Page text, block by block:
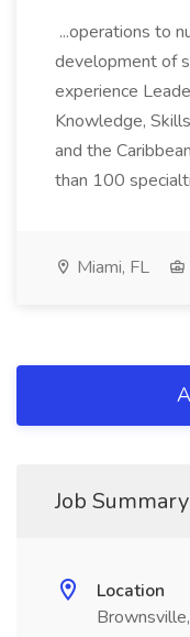
...operations to
development of
experience
Knowledge,
and the
than 100
Miami, FL
Job Summary
Location